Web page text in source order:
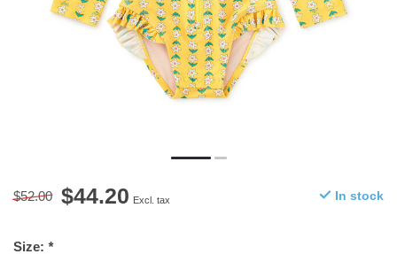
$52.00 $44.20 Excl. tax In stock
Size: *